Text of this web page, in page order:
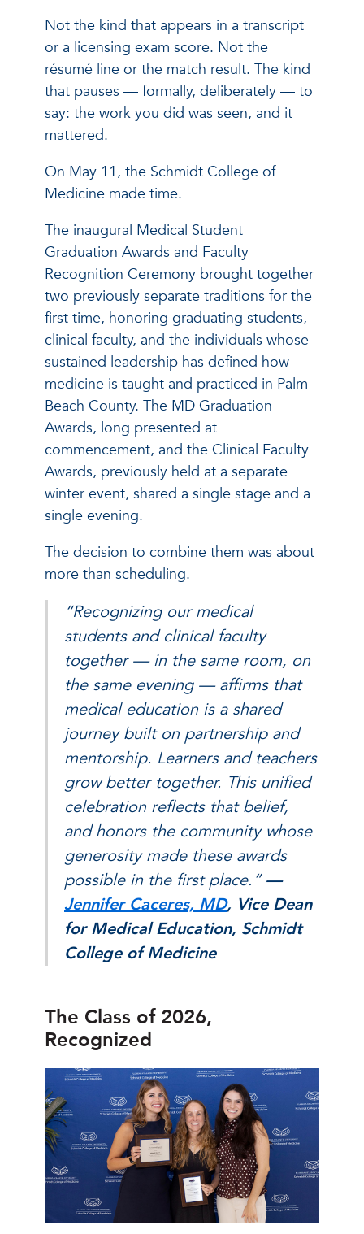
Not the kind that appears in a transcript
or a licensing exam score. Not the
résumé line or the match result. The kind
that pauses — formally, deliberately — to
say: the work you did was seen, and it
mattered.
On May 11, the Schmidt College of
Medicine made time.
The inaugural Medical Student
Graduation Awards and Faculty
Recognition Ceremony brought together
two previously separate traditions for the
first time, honoring graduating students,
clinical faculty, and the individuals whose
sustained leadership has defined how
medicine is taught and practiced in Palm
Beach County. The MD Graduation
Awards, long presented at
commencement, and the Clinical Faculty
Awards, previously held at a separate
winter event, shared a single stage and a
single evening.
The decision to combine them was about
more than scheduling.
“Recognizing our medical
students and clinical faculty
together — in the same room, on
the same evening — affirms that
medical education is a shared
journey built on partnership and
mentorship. Learners and teachers
grow better together. This unified
celebration reflects that belief,
and honors the community whose
generosity made these awards
possible in the first place.”—
Jennifer Caceres, MD, Vice Dean
for Medical Education, Schmidt
College of Medicine
The Class of 2026,
Recognized